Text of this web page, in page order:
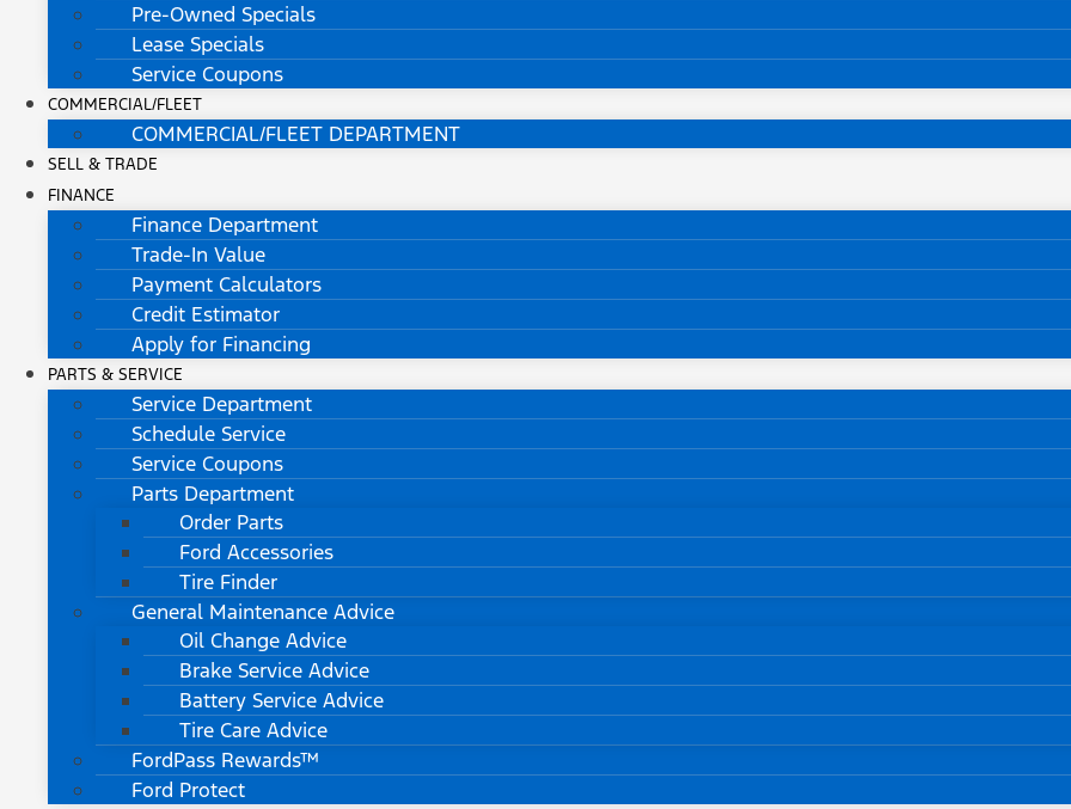
Pre-Owned Specials
Lease Specials
Service Coupons
COMMERCIAL/FLEET
COMMERCIAL/FLEET DEPARTMENT
SELL & TRADE
FINANCE
Finance Department
Trade-In Value
Payment Calculators
Credit Estimator
Apply for Financing
PARTS & SERVICE
Service Department
Schedule Service
Service Coupons
Parts Department
Order Parts
Ford Accessories
Tire Finder
General Maintenance Advice
Oil Change Advice
Brake Service Advice
Battery Service Advice
Tire Care Advice
FordPass Rewards™
Ford Protect